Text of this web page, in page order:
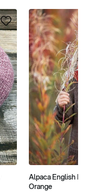
Alpaca English
Orange